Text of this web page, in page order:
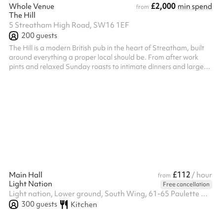
Whole Venue from £2,000 min spend
The Hill
5 Streatham High Road, SW16 1EF
200guests
The Hill is a modern British pub in the heart of Streatham, built
around everything a proper local should be. From after work
pints and relaxed Sunday roasts to intimate dinners and large
Main Hall from £112 / hour
Light Nation
Free cancellation
Light nation, Lower ground, South Wing, 61-65 Paulette Road, Se59hw
300guests Kitchen